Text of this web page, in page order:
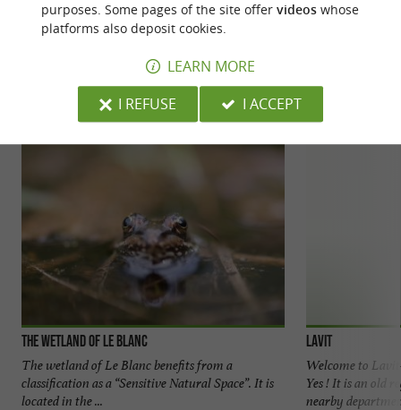
YOU WILL LIKE
Discover Accommodation Eating &
The wetland of Le Blanc
The wetland of Le Blanc benefits from a
classification as a “Sensitive Natural Space”. It is
located in the ...
Lavit
Welcome to
Yes ! It is an old
nearby
purposes. Some pages of the site offer videoswhose
platforms also deposit cookies.
LEARN MORE
I REFUSE
I ACCEPT